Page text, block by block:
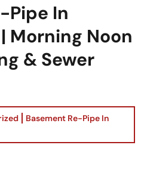
Pipe In
Morning Noon
& Sewer
Basement Re-Pipe In